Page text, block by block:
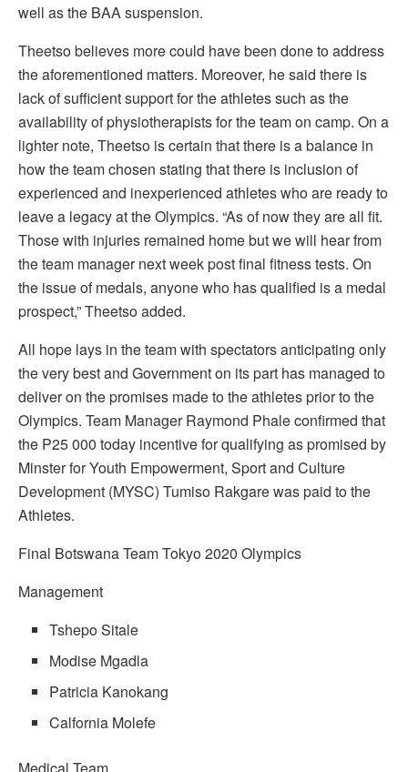
well as the BAA suspension.
Theetso believes more could have been done to address
the aforementioned matters. Moreover, he said there is
lack of sufficient support for the athletes such as the
availability of physiotherapists for the team on camp. On a
lighter note, Theetso is certain that there is a balance in
how the team chosen stating that there is inclusion of
experienced and inexperienced athletes who are ready to
leave a legacy at the Olympics. “As of now they are all fit.
Those with injuries remained home but we will hear from
the team manager next week post final fitness tests. On
the issue of medals, anyone who has qualified is a medal
prospect,” Theetso added.
All hope lays in the team with spectators anticipating only
the very best and Government on its part has managed to
deliver on the promises made to the athletes prior to the
Olympics. Team Manager Raymond Phale confirmed that
the P25 000 today incentive for qualifying as promised by
Minster for Youth Empowerment, Sport and Culture
Development (MYSC) Tumiso Rakgare was paid to the
Athletes.
Final Botswana Team Tokyo 2020 Olympics
Management
Tshepo Sitale
Modise Mgadla
Patricia Kanokang
Calfornia Molefe
Medical Team